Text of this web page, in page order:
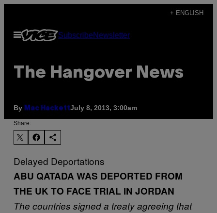
content
+ ENGLISH
Open
Menu
SubscribeNewsletter
The Hangover News
By Mac HackettJuly 8, 2013, 3:00am
Share:
Delayed Deportations
ABU QATADA WAS DEPORTED FROM
THE UK TO FACE TRIAL IN JORDAN
The countries signed a treaty agreeing that